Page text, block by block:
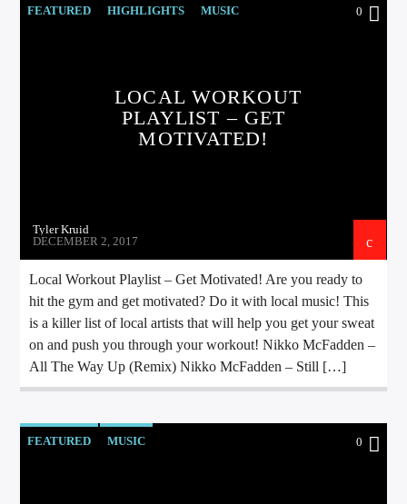
FEATURED HIGHLIGHTS MUSIC 0
LOCAL WORKOUT
PLAYLIST – GET
MOTIVATED!
Tyler Kruid
DECEMBER 2, 2017
Local Workout Playlist – Get Motivated! Are you ready to
hit the gym and get motivated? Do it with local music! This
is a killer list of local artists that will help you get your sweat
on and push you through your workout! Nikko McFadden –
All The Way Up (Remix) Nikko McFadden – Still […]
FEATURED MUSIC 0